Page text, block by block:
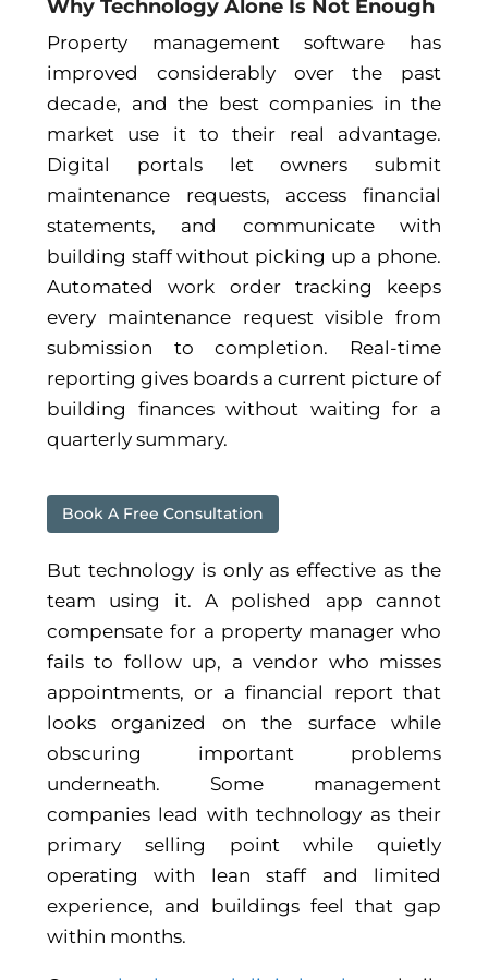
Why Technology Alone Is Not Enough
Property management software has
improved considerably over the past
decade, and the best companies in the
market use it to their real advantage.
Digital portals let owners submit
maintenance requests, access financial
statements, and communicate with
building staff without picking up a phone.
Automated work order tracking keeps
every maintenance request visible from
submission to completion. Real-time
reporting gives boards a current picture of
building finances without waiting for a
quarterly summary.
Book A Free Consultation
But technology is only as effective as the
team using it. A polished app cannot
compensate for a property manager who
fails to follow up, a vendor who misses
appointments, or a financial report that
looks organized on the surface while
obscuring important problems
underneath. Some management
companies lead with technology as their
primary selling point while quietly
operating with lean staff and limited
experience, and buildings feel that gap
within months.